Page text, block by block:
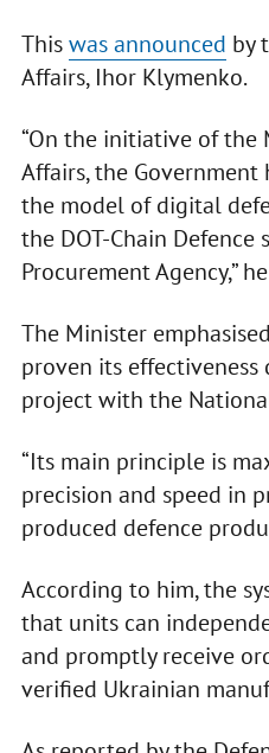
Thiswas announced by
Affairs, Ihor Klymenko.
“On the initiative of the
Affairs, the Government
the model of digital
the DOT-Chain Defence
Procurement Agency,”
The Minister
proven its
project with the
“Its main principle is
precision and speed in
produced defence
According to him, the
that units can
and promptly receive
verified Ukrainian